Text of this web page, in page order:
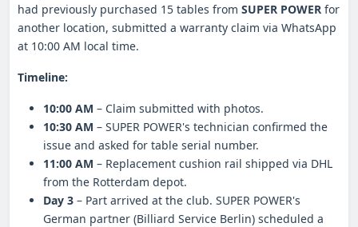
had previously purchased 15 tables from SUPER POWER for
another location, submitted a warranty claim via WhatsApp
at 10:00 AM local time.
Timeline:
10:00 AM – Claim submitted with photos.
10:30 AM – SUPER POWER's technician confirmed the
issue and asked for table serial number.
11:00 AM – Replacement cushion rail shipped via DHL
from the Rotterdam depot.
Day 3 – Part arrived at the club. SUPER POWER's
German partner (Billiard Service Berlin) scheduled a